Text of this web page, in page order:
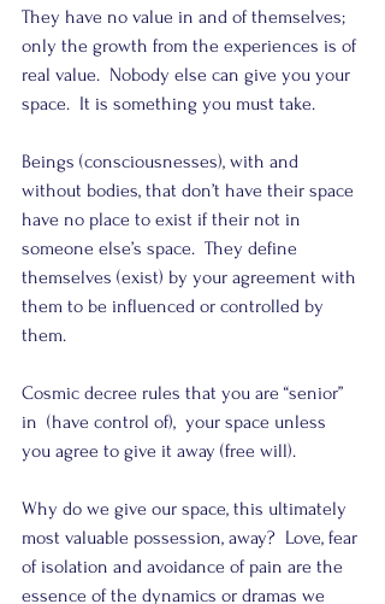
They have no value in and of themselves;
only the growth from the experiences is of
real value.  Nobody else can give you your
space.  It is something you must take.
Beings (consciousnesses), with and
without bodies, that don’t have their space
have no place to exist if their not in
someone else’s space.  They define
themselves (exist) by your agreement with
them to be influenced or controlled by
them.
Cosmic decree rules that you are “senior”
in  (have control of),  your space unless
you agree to give it away (free will).
Why do we give our space, this ultimately
most valuable possession, away?  Love, fear
of isolation and avoidance of pain are the
essence of the dynamics or dramas we